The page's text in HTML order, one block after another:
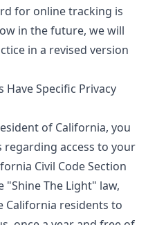
for online tracking is
in the future, we will
in a revised version
Have Specific Privacy
of California, you
access to your
Civil Code Section
"Shine The Light" law,
California residents to